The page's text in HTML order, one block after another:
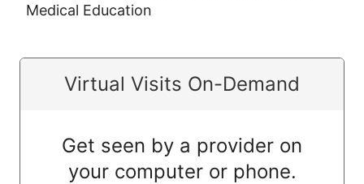
Medical Education
Virtual Visits On-Demand
Get seen by a provider on
your computer or phone.